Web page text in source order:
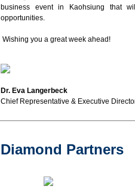
business event in Kaohsiung that
opportunities.
Wishing you a great week ahead!
Dr. Eva Langerbeck
Chief Representative & Executive
Diamond Partners